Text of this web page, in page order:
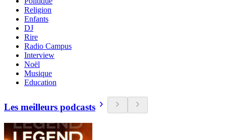
Religion
Enfants
DJ
Rire
Radio Campus
Interview
Noël
Musique
Education
Les meilleurs podcasts